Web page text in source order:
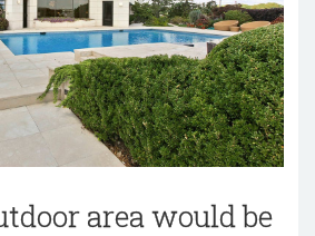
area would be